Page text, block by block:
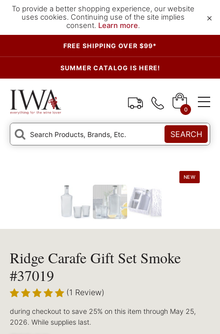
To provide a better shopping experience, our website
uses cookies. Continuing use of the site implies
consent. Learn more.
×
FREE SHIPPING OVER $99*
SUMMER CATALOG IS HERE!
0
SEARCH
NEW
Ridge Carafe Gift Set Smoke
#37019
(1 Review)
during checkout to save 25% on this item through May 25,
2026. While supplies last.